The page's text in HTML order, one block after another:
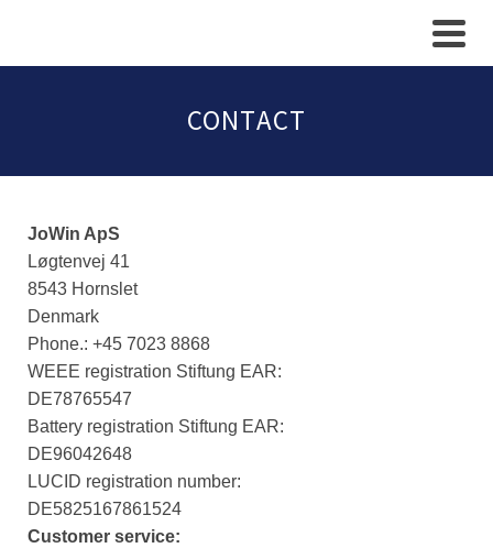
CONTACT
JoWin ApS
Løgtenvej 41
8543 Hornslet
Denmark
​Phone.: +45 7023 8868
WEEE registration Stiftung EAR:
DE78765547
Battery registration Stiftung EAR:
DE96042648
LUCID registration number:
DE5825167861524
Customer service: